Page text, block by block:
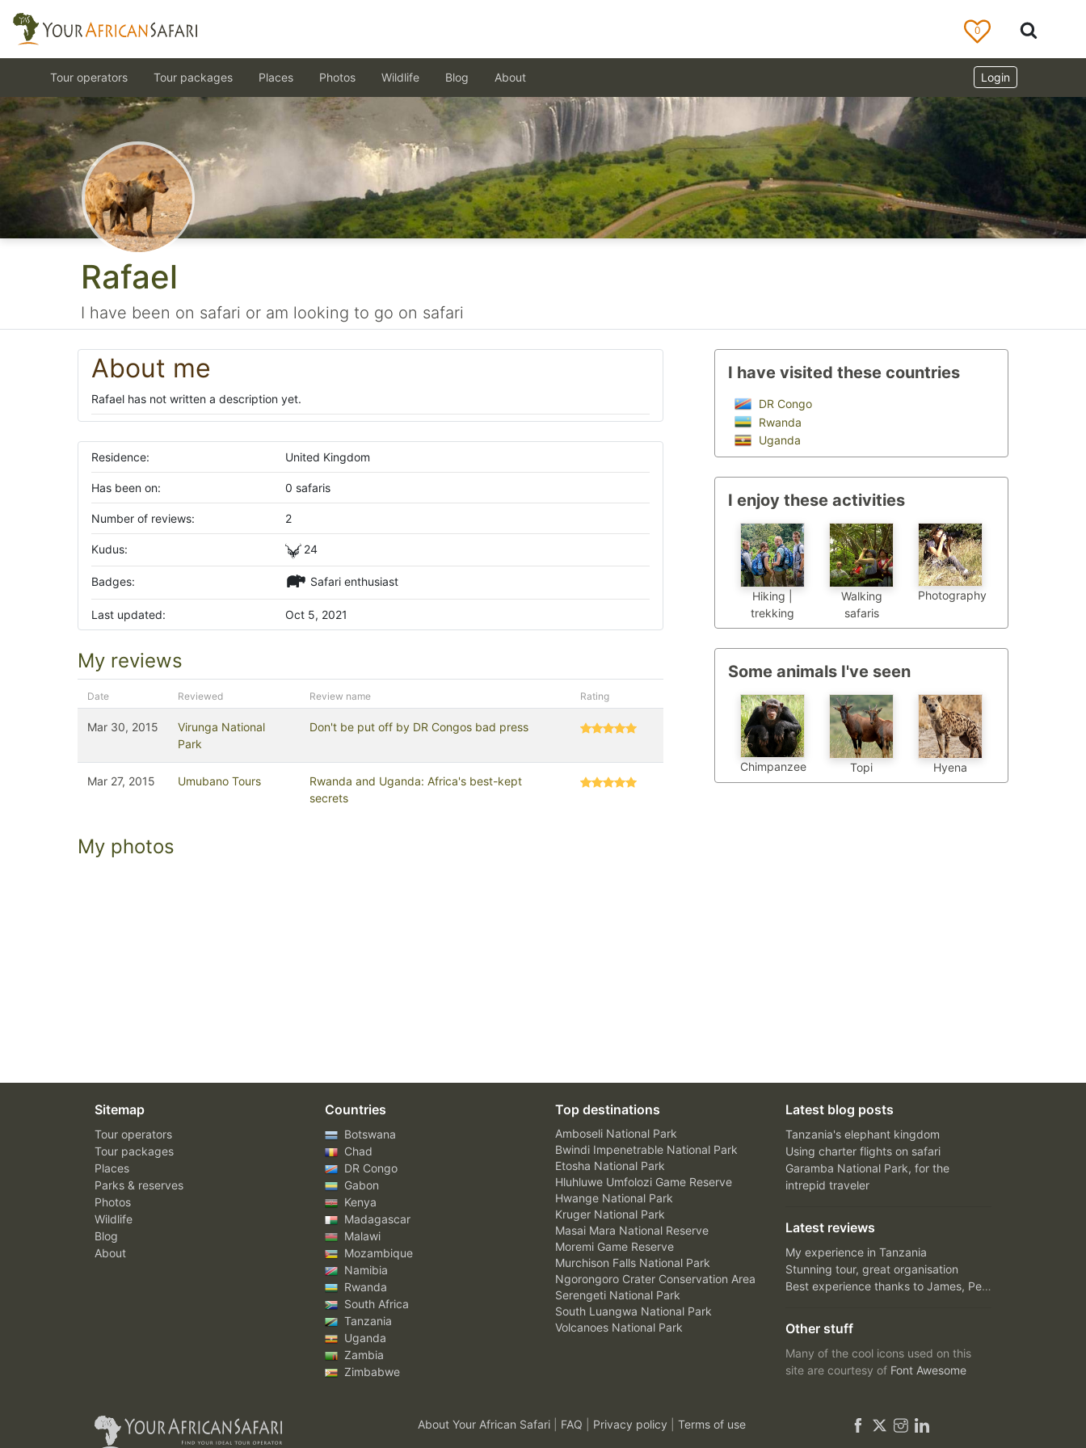
Rafael
I have been on safari or am looking to go on safari
About me
Rafael has not written a description yet.
Residence: United Kingdom
Has been on: 0 safaris
Number of reviews: 2
Kudus: 24
Badges: Safari enthusiast
Last updated: Oct 5, 2021
My reviews
Date Reviewed Review name Rating
Mar 30, 2015
Virunga National
Park
Don't be put off by DR Congos bad press
Mar 27, 2015 Umubano Tours
Rwanda and Uganda: Africa's best-kept
secrets
My photos
I have visited these countries
DR Congo
Rwanda
Uganda
I enjoy these activities
Hiking |
trekking
Walking
safaris
Photography
Some animals I've seen
Chimpanzee Topi Hyena
0
Login
Tour operators Tour packages Places Photos Wildlife Blog About
Sitemap
Tour operators
Tour packages
Places
Parks & reserves
Photos
Wildlife
Blog
About
Countries
Botswana
Chad
DR Congo
Gabon
Kenya
Madagascar
Malawi
Mozambique
Namibia
Rwanda
South Africa
Tanzania
Uganda
Zambia
Zimbabwe
Top destinations
Amboseli National Park
Bwindi Impenetrable National Park
Etosha National Park
Hluhluwe Umfolozi Game Reserve
Hwange National Park
Kruger National Park
Masai Mara National Reserve
Moremi Game Reserve
Murchison Falls National Park
Ngorongoro Crater Conservation Area
Serengeti National Park
South Luangwa National Park
Volcanoes National Park
Latest blog posts
Tanzania's elephant kingdom
Using charter flights on safari
Garamba National Park, for the
intrepid traveler
Latest reviews
My experience in Tanzania
Stunning tour, great organisation
Best experience thanks to James, Peter and Ivy
Other stuff
Many of the cool icons used on this
site are courtesy of Font Awesome
About Your African Safari FAQ Privacy policy Terms of use